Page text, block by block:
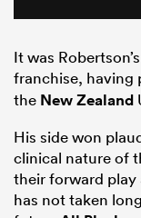
It was
franchise, having
the New Zealand
His side won
clinical nature of
their forward
has not taken